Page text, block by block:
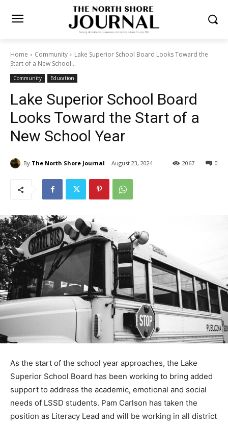
Home Community
Lake Superior School Board Looks Toward the
Start of a New School...
Community Education
Lake Superior School Board
Looks Toward the Start of a
New School Year
By The North Shore Journal August 23, 2024 0
2067
As the start of the school year ap­proaches, the Lake
Superior School Board has been working to bring
added support to address the aca­demic, emotional and
social needs of LSSD students. Pam Carlson has taken
the position as Literacy Lead and will be working in all